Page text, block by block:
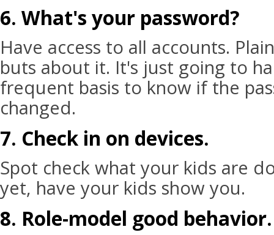
6. What's your password?
Have access to all accounts.
buts about it. It's just going to
frequent basis to know if the
changed.
7. Check in on devices.
Spot check what your kids are
yet, have your kids show you.
8. Role-model good behavior.